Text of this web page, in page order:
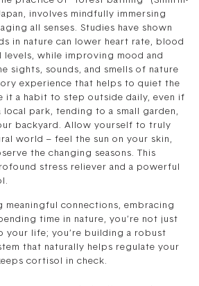
involves mindfully immersing
all senses. Studies have shown
in nature can lower heart rate, blood
levels, while improving mood and
sights, sounds, and smells of nature
experience that helps to quiet the
it a habit to step outside daily, even if
local park, tending to a small garden,
backyard. Allow yourself to truly
world – feel the sun on your skin,
the changing seasons. This
stress reliever and a powerful
meaningful connections, embracing
time in nature, you’re not just
your life; you’re building a robust
that naturally helps regulate your
cortisol in check.